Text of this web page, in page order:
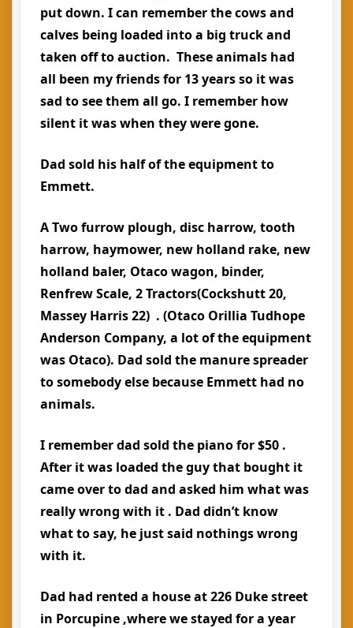
put down. I can remember the cows and
calves being loaded into a big truck and
taken off to auction. These animals had
all been my friends for 13 years so it was
sad to see them all go. I remember how
silent it was when they were gone.
Dad sold his half of the equipment to
Emmett.
A Two furrow plough, disc harrow, tooth
harrow, haymower, new holland rake, new
holland baler, Otaco wagon, binder,
Renfrew Scale, 2 Tractors(Cockshutt 20,
Massey Harris 22) . (Otaco Orillia Tudhope
Anderson Company, a lot of the equipment
was Otaco). Dad sold the manure spreader
to somebody else because Emmett had no
animals.
I remember dad sold the piano for $50 .
After it was loaded the guy that bought it
came over to dad and asked him what was
really wrong with it . Dad didn’t know
what to say, he just said nothings wrong
with it.
Dad had rented a house at 226 Duke street
in Porcupine ,where we stayed for a year